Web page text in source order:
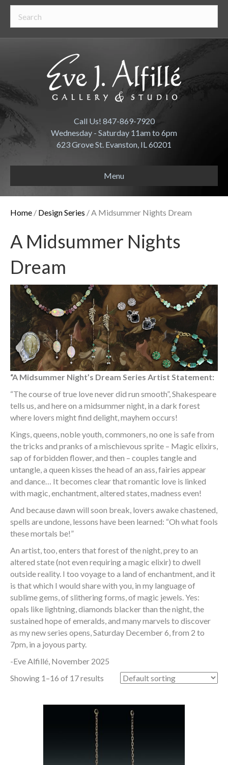
Call Us! 847-869-7920
Wednesday - Saturday 11am to 6pm
623 Grove St. Evanston, IL 60201
Menu
Home / Design Series / A Midsummer Nights Dream
A Midsummer Nights
Dream
“A Midsummer Night’s Dream Series Artist Statement:
“The course of true love never did run smooth”, Shakespeare
tells us, and here on a midsummer night, in a dark forest
where lovers might find delight, mayhem occurs!
Kings, queens, noble youth, commoners, no one is safe from
the tricks and pranks of a mischievous sprite – Magic elixirs,
sap of forbidden flower, and then – couples tangle and
untangle, a queen kisses the head of an ass, fairies appear
and dance… It becomes clear that romantic love is linked
with magic, enchantment, altered states, madness even!
And because dawn will soon break, lovers awake chastened,
spells are undone, lessons have been learned: “Oh what fools
these mortals be!”
An artist, too, enters that forest of the night, prey to an
altered state (not even requiring a magic elixir) to dwell
outside reality. I too voyage to a land of enchantment, and it
is that which I would share with you, in my language of
sublime gems, of slithering forms, of magic jewels. Yes:
opals like lightning, diamonds blacker than the night, the
sustained hope of emeralds, and many marvels to discover
as my new series opens, Saturday December 6, from 2 to
7pm, in a joyous party.
-Eve Alfillé, November 2025
Showing 1–16 of 17 results